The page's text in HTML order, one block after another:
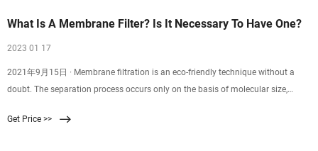
What Is A Membrane Filter? Is It Necessary To Have One?
2023 01 17
2021年9月15日 · Membrane filtration is an eco-friendly technique without a
doubt. The separation process occurs only on the basis of molecular size,
Get Price >>